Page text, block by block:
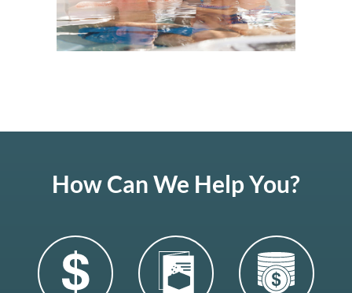
How Can We Help You?